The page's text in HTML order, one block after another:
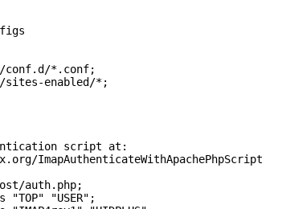
conf.d/*.conf;
sites-enabled/*;
script at:
ImapAuthenticateWithApachePhpScript
auth.php;
"USER";